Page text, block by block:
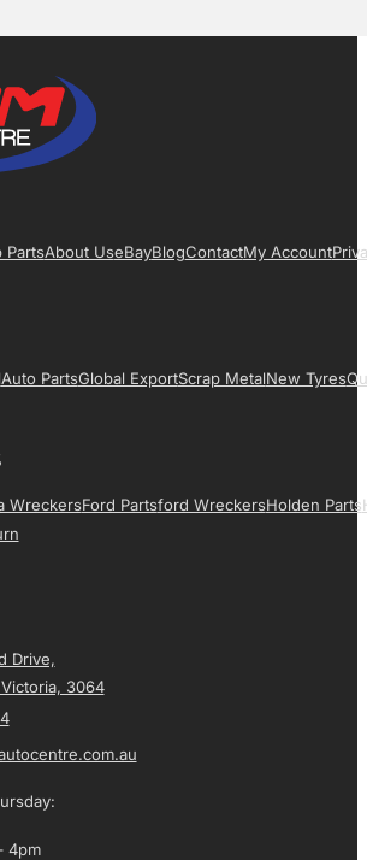
PartsAbout UsEBayBlogContactMy Account
Auto PartsGlobal ExportScrap MetalNew Tyres
WreckersFord PartsFord WreckersHolden Parts
Drive,
3064
4pm